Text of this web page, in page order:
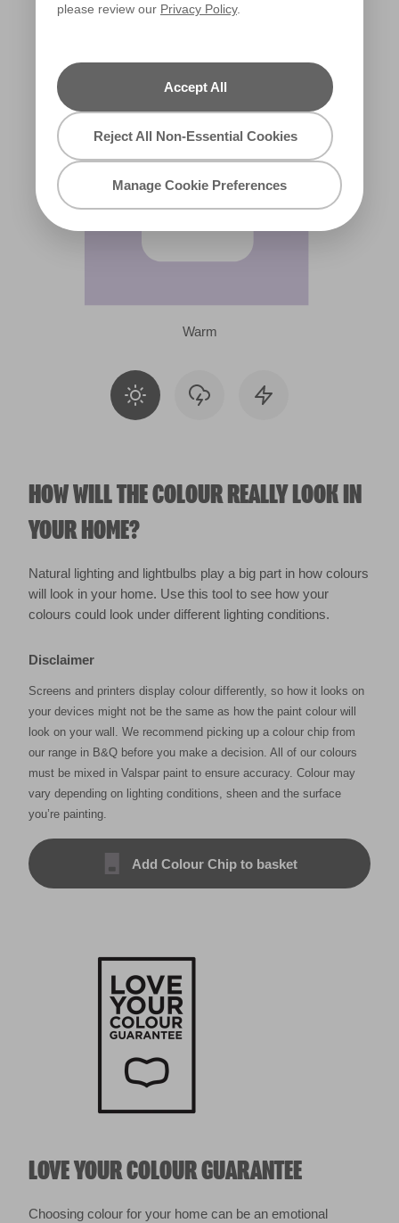
please review our Privacy Policy.
Accept All
Reject All Non-Essential Cookies
Manage Cookie Preferences
Warm
HOW WILL THE COLOUR REALLY LOOK IN
YOUR HOME?
Natural lighting and lightbulbs play a big part in how colours
will look in your home. Use this tool to see how your
colours could look under different lighting conditions.
Disclaimer
Screens and printers display colour differently, so how it looks on
your devices might not be the same as how the paint colour will
look on your wall. We recommend picking up a colour chip from
our range in B&Q before you make a decision. All of our colours
must be mixed in Valspar paint to ensure accuracy. Colour may
vary depending on lighting conditions, sheen and the surface
you’re painting.
Add Colour Chip to basket
LOVE YOUR COLOUR GUARANTEE
Choosing colour for your home can be an emotional